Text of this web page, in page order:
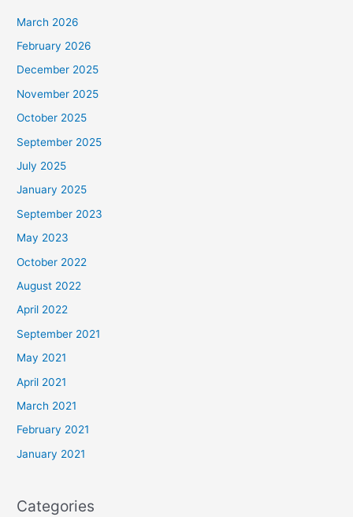
March 2026
February 2026
December 2025
November 2025
October 2025
September 2025
July 2025
January 2025
September 2023
May 2023
October 2022
August 2022
April 2022
September 2021
May 2021
April 2021
March 2021
February 2021
January 2021
Categories